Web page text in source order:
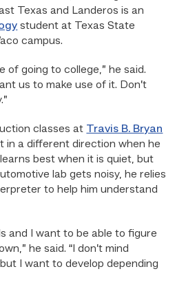
Texas and Landeros is an
student at Texas State
campus.
of going to college,” he said.
us to make use of it. Don’t
classes at Travis B. Bryan
in a different direction when he
best when it is quiet, but
lab gets noisy, he relies
to help him understand
and I want to be able to figure
he said. “I don’t mind
I want to develop depending